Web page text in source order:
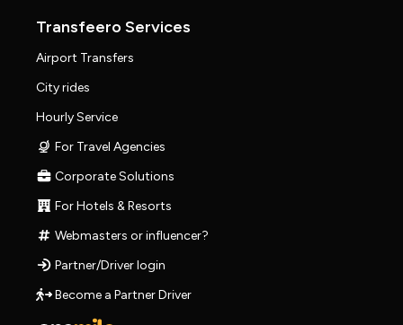
Transfeero Services
Airport Transfers
City rides
Hourly Service
For Travel Agencies
Corporate Solutions
For Hotels & Resorts
Webmasters or influencer?
Partner/Driver login
Become a Partner Driver